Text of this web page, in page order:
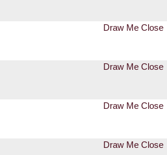
Draw Me Close
Draw Me Close
Draw Me Close
Draw Me Close